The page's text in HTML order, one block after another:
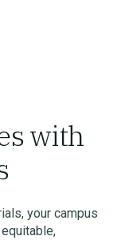
with
your campus